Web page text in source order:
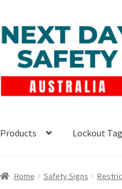
Skip
to
navigation
Skip
to
content
Products Lockout
Home Safety Signs